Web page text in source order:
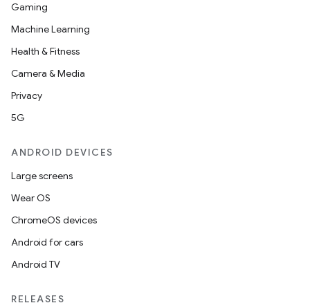
Gaming
Machine Learning
Health & Fitness
Camera & Media
Privacy
5G
ANDROID DEVICES
Large screens
Wear OS
ChromeOS devices
Android for cars
Android TV
RELEASES